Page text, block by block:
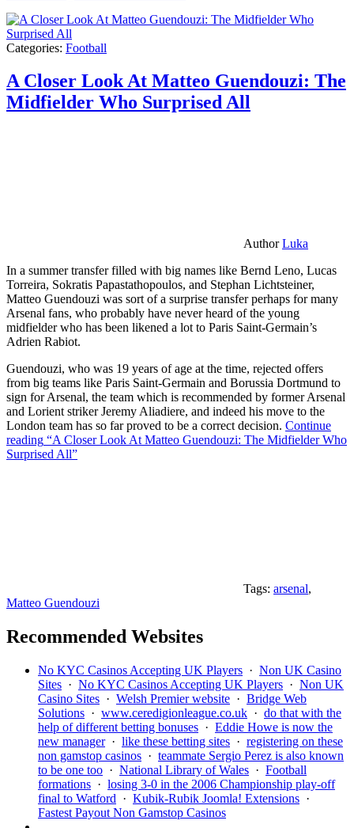
Categories: Football
A Closer Look At Matteo Guendouzi: The
Midfielder Who Surprised All
AuthorLuka
In a summer transfer filled with big names like Bernd Leno, Lucas
Torreira, Sokratis Papastathopoulos, and Stephan Lichtsteiner,
Matteo Guendouzi was sort of a surprise transfer perhaps for many
Arsenal fans, who probably have never heard of the young
midfielder who has been likened a lot to Paris Saint-Germain’s
Adrien Rabiot.
Guendouzi, who was 19 years of age at the time, rejected offers
from big teams like Paris Saint-Germain and Borussia Dortmund to
sign for Arsenal, the team which is recommended by former Arsenal
and Lorient striker Jeremy Aliadiere, and indeed his move to the
London team has so far proved to be a correct decision. Continue
reading “A Closer Look At Matteo Guendouzi: The Midfielder Who
Surprised All”
Tags: arsenal,
Matteo Guendouzi
Recommended Websites
No KYC Casinos Accepting UK Players · Non UK Casino
Sites · No KYC Casinos Accepting UK Players · Non UK
Casino Sites · Welsh Premier website · Bridge Web
Solutions · www.ceredigionleague.co.uk · do that with the
help of different betting bonuses · Eddie Howe is now the
new manager· like these betting sites · registering on these
non gamstop casinos · teammate Sergio Perez is also known
to be one too · National Library of Wales · Football
formations · losing 3-0 in the 2006 Championship play-off
final to Watford · Kubik-Rubik Joomla! Extensions ·
Fastest Payout Non Gamstop Casinos